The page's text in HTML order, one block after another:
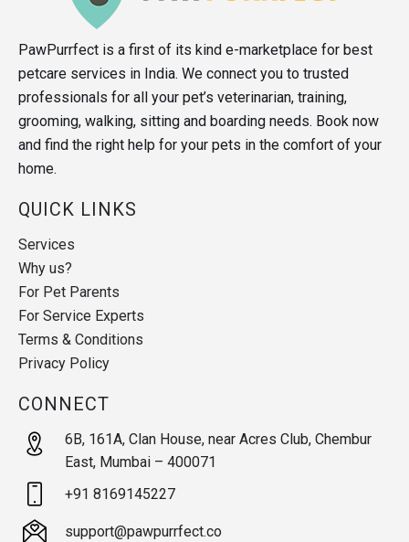
PawPurrfect is a first of its kind e-marketplace for best
petcare services in India. We connect you to trusted
professionals for all your pet’s veterinarian, training,
grooming, walking, sitting and boarding needs. Book now
and find the right help for your pets in the comfort of your
home.
QUICK LINKS
Services
Why us?
For Pet Parents
For Service Experts
Terms & Conditions
Privacy Policy
CONNECT
6B, 161A, Clan House, near Acres Club, Chembur
East, Mumbai – 400071
+91 8169145227
support@pawpurrfect.co